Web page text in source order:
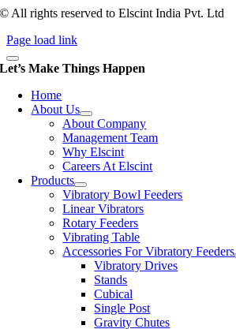
© All rights reserved to Elscint India Pvt. Ltd
Page load link
Let’s Make Things Happen
Home
About Us
About Company
Management Team
Why Elscint
Careers At Elscint
Products
Vibratory Bowl Feeders
Linear Vibrators
Rotary Feeders
Vibrating Table
Accessories For Vibratory Feeders
Vibratory Drives
Stands
Cubical
Single Post
Gravity Chutes